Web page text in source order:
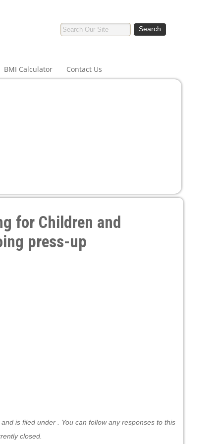
BMI Calculator Contact Us
for Children and
press-up
is filed under . You can follow any responses to this
closed.